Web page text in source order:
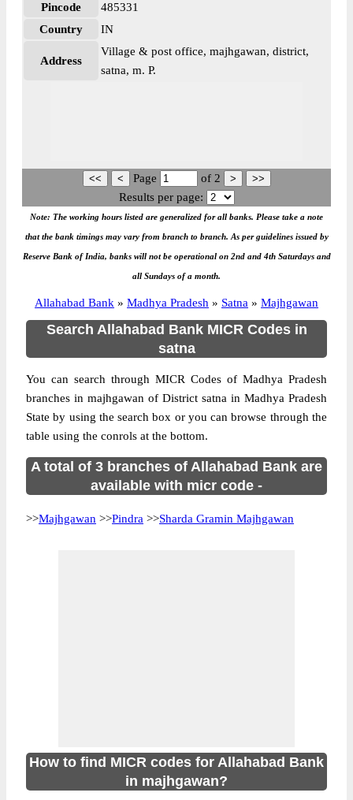
Pincode
485331
Country
IN
Address
Village & post office, majhgawan, district,
satna, m. P.
Page of 2
Results per page:
Note: The working hours listed are generalized for all banks. Please take a note
that the bank timings may vary from branch to branch. As per guidelines issued by
Reserve Bank of India, banks will not be operational on 2nd and 4th Saturdays and
all Sundays of a month.
Allahabad Bank » Madhya Pradesh » Satna » Majhgawan
Search Allahabad Bank MICR Codes in
satna
You can search through MICR Codes of Madhya Pradesh
branches in majhgawan of District satna in Madhya Pradesh
State by using the search box or you can browse through the
table using the conrols at the bottom.
A total of 3 branches of Allahabad Bank are
available with micr code -
>>Majhgawan >>Pindra >>Sharda Gramin Majhgawan
How to find MICR codes for Allahabad Bank
in majhgawan?